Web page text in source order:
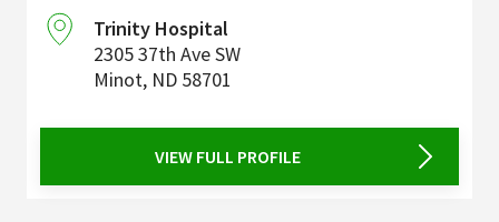
Trinity Hospital
2305 37th Ave SW
Minot, ND 58701
VIEW FULL PROFILE